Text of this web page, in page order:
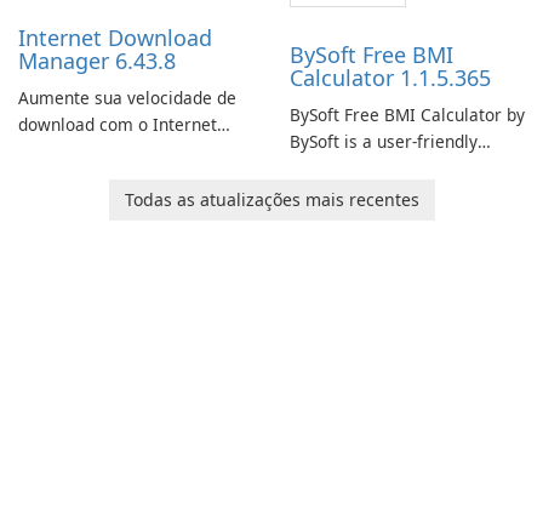
Internet Download
Manager 6.43.8
Aumente sua velocidade de
download com o Internet
BySoft Free BMI
Calculator 1.1.5.365
BySoft Free BMI Calculator by
BySoft is a user-friendly
designed to help you
Todas as atualizações mais recentes